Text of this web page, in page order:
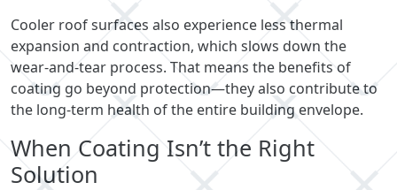
Cooler roof surfaces also experience less thermal
expansion and contraction, which slows down the
wear-and-tear process. That means the benefits of
coating go beyond protection—they also contribute to
the long-term health of the entire building envelope.
When Coating Isn’t the Right
Solution